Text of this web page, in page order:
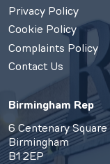
Privacy Policy
Cookie Policy
Complaints Policy
Contact Us
Birmingham Rep
6 Centenary Square
Birmingham
B1 2EP